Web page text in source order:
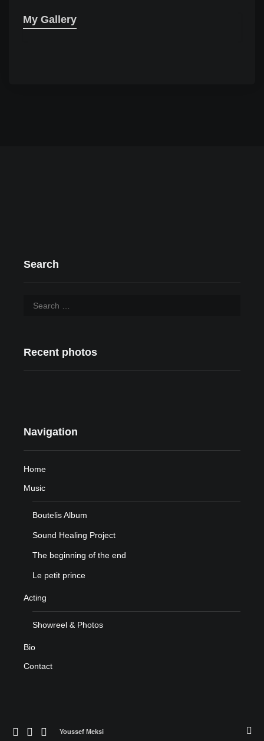
My Gallery
Youssef Meksi
Search
Recent photos
Navigation
Home
Music
Boutelis Album
Sound Healing Project
The beginning of the end
Le petit prince
Acting
Showreel & Photos
Bio
Contact